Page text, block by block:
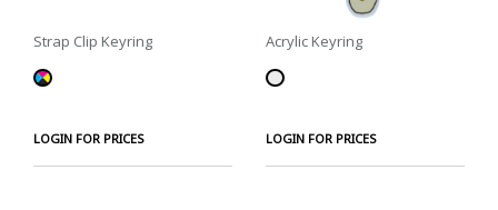
Strap Clip Keyring
LOGIN FOR PRICES
Acrylic Keyring
LOGIN FOR PRICES